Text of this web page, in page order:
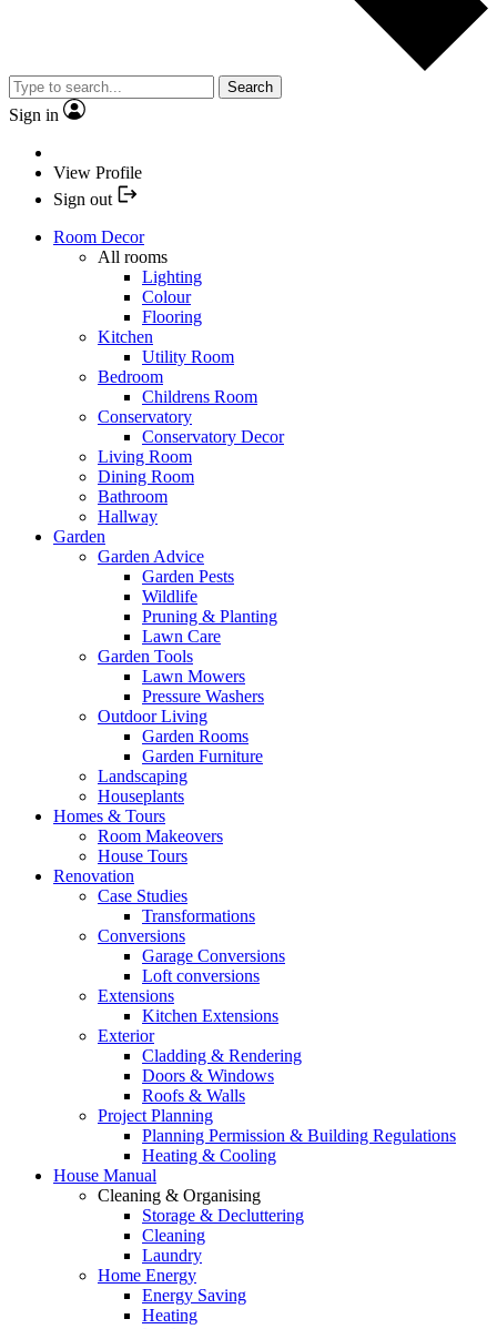
Search
Sign in
View Profile
Sign out
Room Decor
All rooms
Lighting
Colour
Flooring
Kitchen
Utility Room
Bedroom
Childrens Room
Conservatory
Conservatory Decor
Living Room
Dining Room
Bathroom
Hallway
Garden
Garden Advice
Garden Pests
Wildlife
Pruning & Planting
Lawn Care
Garden Tools
Lawn Mowers
Pressure Washers
Outdoor Living
Garden Rooms
Garden Furniture
Landscaping
Houseplants
Homes & Tours
Room Makeovers
House Tours
Renovation
Case Studies
Transformations
Conversions
Garage Conversions
Loft conversions
Extensions
Kitchen Extensions
Exterior
Cladding & Rendering
Doors & Windows
Roofs & Walls
Project Planning
Planning Permission & Building Regulations
Heating & Cooling
House Manual
Cleaning & Organising
Storage & Decluttering
Cleaning
Laundry
Home Energy
Energy Saving
Heating